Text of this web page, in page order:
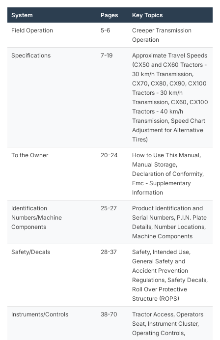
System Pages Key Topics
Field Operation 5-6
Creeper Transmission
Operation
Specifications 7-19
Approximate Travel Speeds
(CX50 and CX60 Tractors -
30 km/h Transmission,
CX70, CX80, CX90, CX100
Tractors - 30 km/h
Transmission, CX60, CX100
Tractors - 40 km/h
Transmission, Speed Chart
Adjustment for Alternative
Tires)
To the Owner 20-24
How to Use This Manual,
Manual Storage,
Declaration of Conformity,
Emc - Supplementary
Information
Identification
Numbers/Machine
Components
25-27
Product Identification and
Serial Numbers, P.I.N. Plate
Details, Number Locations,
Machine Components
Safety/Decals 28-37
Safety, Intended Use,
General Safety and
Accident Prevention
Regulations, Safety Decals,
Roll Over Protective
Structure (ROPS)
Instruments/Controls 38-70
Tractor Access, Operators
Seat, Instrument Cluster,
Operating Controls,